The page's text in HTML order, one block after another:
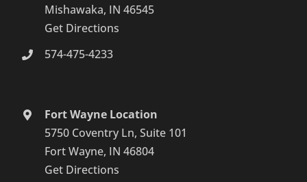
Mishawaka, IN 46545
Get Directions
574-475-4233
Fort Wayne Location
5750 Coventry Ln, Suite 101
Fort Wayne, IN 46804
Get Directions